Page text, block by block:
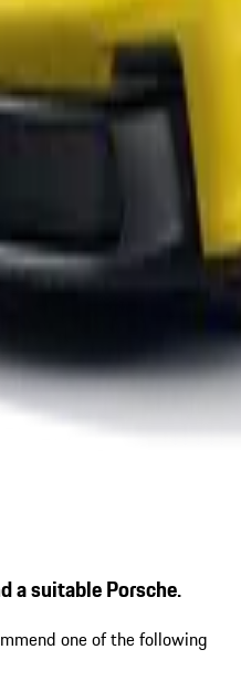
a suitable Porsche.
one of the following